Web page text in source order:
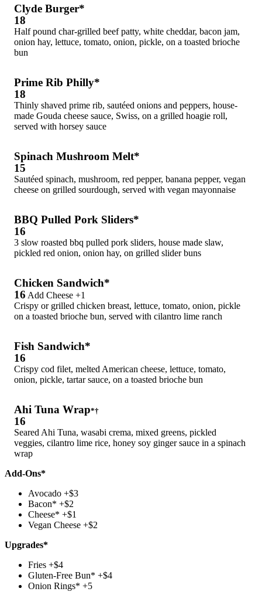
Clyde Burger*
18
Half pound char-grilled beef patty, white cheddar, bacon jam,
onion hay, lettuce, tomato, onion, pickle, on a toasted brioche
bun
Prime Rib Philly*
18
Thinly shaved prime rib, sautéed onions and peppers, house-
made Gouda cheese sauce, Swiss, on a grilled hoagie roll,
served with horsey sauce
Spinach Mushroom Melt*
15
Sautéed spinach, mushroom, red pepper, banana pepper, vegan
cheese on grilled sourdough, served with vegan mayonnaise
BBQ Pulled Pork Sliders*
16
3 slow roasted bbq pulled pork sliders, house made slaw,
pickled red onion, onion hay, on grilled slider buns
Chicken Sandwich*
16 Add Cheese +1
Crispy or grilled chicken breast, lettuce, tomato, onion, pickle
on a toasted brioche bun, served with cilantro lime ranch
Fish Sandwich*
16
Crispy cod filet, melted American cheese, lettuce, tomato,
onion, pickle, tartar sauce, on a toasted brioche bun
Ahi Tuna Wrap*†
16
Seared Ahi Tuna, wasabi crema, mixed greens, pickled
veggies, cilantro lime rice, honey soy ginger sauce in a spinach
wrap
Add-Ons*
Avocado +$3
Bacon* +$2
Cheese* +$1
Vegan Cheese +$2
Upgrades*
Fries +$4
Gluten-Free Bun* +$4
Onion Rings* +5